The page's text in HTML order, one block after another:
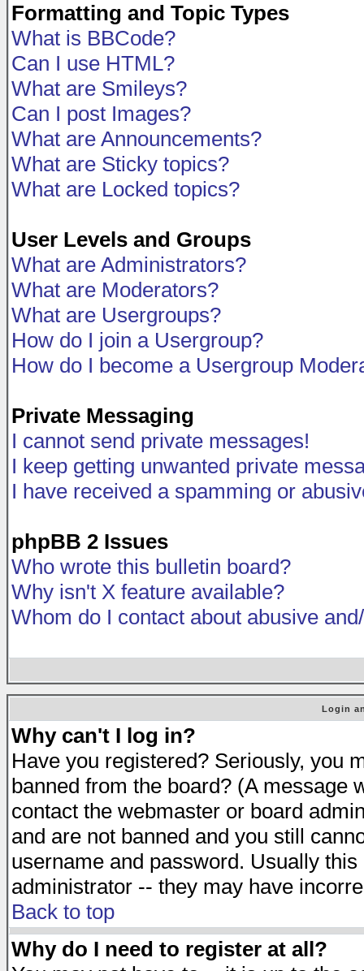
Formatting and Topic Types
What is BBCode?
Can I use HTML?
What are Smileys?
Can I post Images?
What are Announcements?
What are Sticky topics?
What are Locked topics?
User Levels and Groups
What are Administrators?
What are Moderators?
What are Usergroups?
How do I join a Usergroup?
How do I become a Usergroup
Private Messaging
I cannot send private messages!
I keep getting unwanted private
I have received a spamming or
phpBB 2 Issues
Who wrote this bulletin board?
Why isn't X feature available?
Whom do I contact about abusive
Login
Why can't I log in?
Have you registered? Seriously, you
banned from the board? (A message
contact the webmaster or board
and are not banned and you still
username and password. Usually
administrator -- they may have
Back to top
Why do I need to register at all?